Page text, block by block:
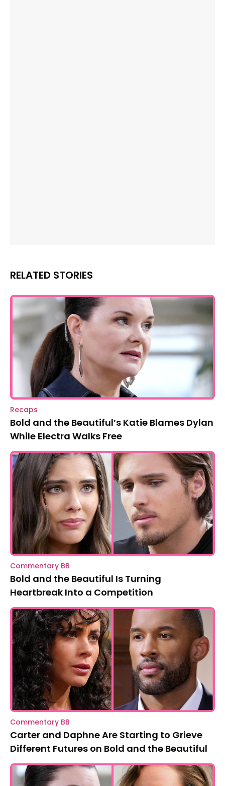
RELATED STORIES
Recaps
Bold and the Beautiful’s Katie Blames Dylan
While Electra Walks Free
Commentary BB
Bold and the Beautiful Is Turning
Heartbreak Into a Competition
Commentary BB
Carter and Daphne Are Starting to Grieve
Different Futures on Bold and the Beautiful